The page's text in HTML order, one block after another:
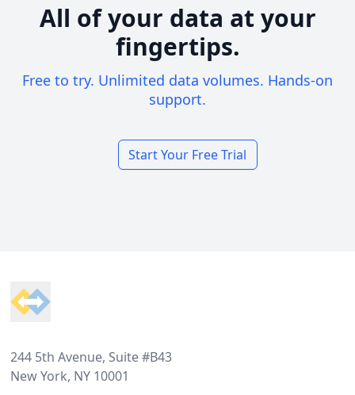
All of your data at your
fingertips.
Free to try. Unlimited data volumes. Hands-on
support.
Start Your Free Trial
244 5th Avenue, Suite #B43
New York, NY 10001